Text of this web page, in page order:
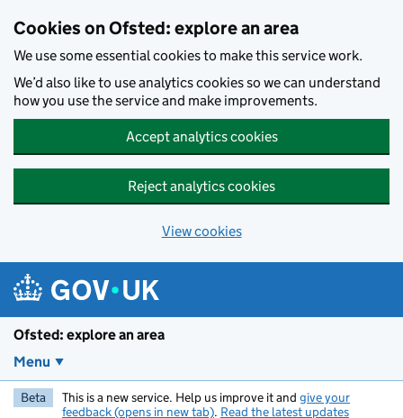
Cookies on Ofsted: explore an area
We use some essential cookies to make this service work.
We’d also like to use analytics cookies so we can understand
how you use the service and make improvements.
Accept analytics cookies
Reject analytics cookies
View cookies
Ofsted: explore an area
Menu
Beta This is a new service. Help us improve it and give your
feedback (opens in new tab). Read the latest updates